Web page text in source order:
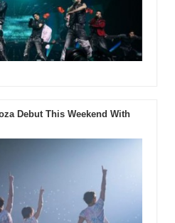
Debut This Weekend With